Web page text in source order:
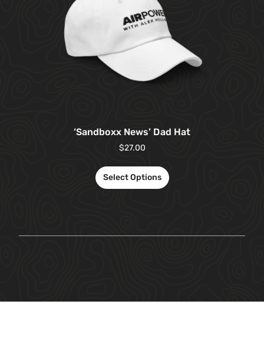
‘Sandboxx News’ Dad Hat
$27.00
Select Options